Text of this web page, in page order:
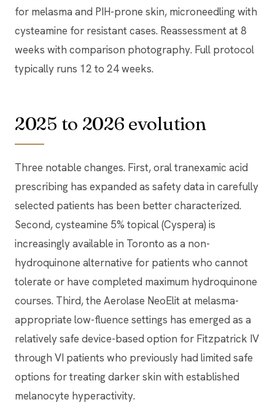
for melasma and PIH-prone skin, microneedling with
cysteamine for resistant cases. Reassessment at 8
weeks with comparison photography. Full protocol
typically runs 12 to 24 weeks.
2025 to 2026 evolution
Three notable changes. First, oral tranexamic acid
prescribing has expanded as safety data in carefully
selected patients has been better characterized.
Second, cysteamine 5% topical (Cyspera) is
increasingly available in Toronto as a non-
hydroquinone alternative for patients who cannot
tolerate or have completed maximum hydroquinone
courses. Third, the Aerolase NeoElit at melasma-
appropriate low-fluence settings has emerged as a
relatively safe device-based option for Fitzpatrick IV
through VI patients who previously had limited safe
options for treating darker skin with established
melanocyte hyperactivity.